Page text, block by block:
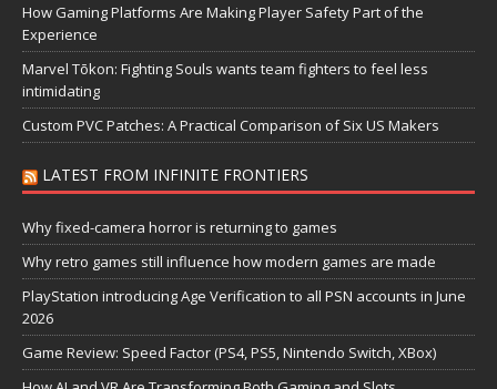
How Gaming Platforms Are Making Player Safety Part of the
Experience
Marvel Tōkon: Fighting Souls wants team fighters to feel less
intimidating
Custom PVC Patches: A Practical Comparison of Six US Makers
LATEST FROM INFINITE FRONTIERS
Why fixed-camera horror is returning to games
Why retro games still influence how modern games are made
PlayStation introducing Age Verification to all PSN accounts in June
2026
Game Review: Speed Factor (PS4, PS5, Nintendo Switch, XBox)